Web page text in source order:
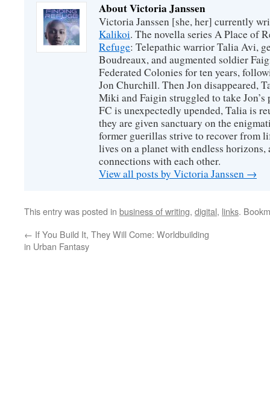
About Victoria Janssen
Victoria Janssen [she, her] currently
Kalikoi. The novella series A Place of
Refuge: Telepathic warrior Talia Avi,
Boudreaux, and augmented soldier
Federated Colonies for ten years,
Jon Churchill. Then Jon disappeared,
Miki and Faigin struggled to take Jon’s
FC is unexpectedly upended, Talia is
they are given sanctuary on the
former guerillas strive to recover from
lives on a planet with endless horizons,
connections with each other.
View all posts by Victoria Janssen →
This entry was posted in business of writing, digital, links.
← If You Build It, They Will Come: Worldbuilding
in Urban Fantasy